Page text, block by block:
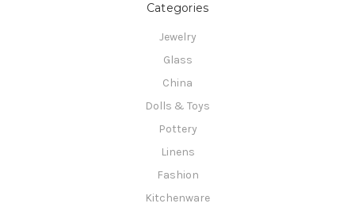
Categories
Jewelry
Glass
China
Dolls & Toys
Pottery
Linens
Fashion
Kitchenware